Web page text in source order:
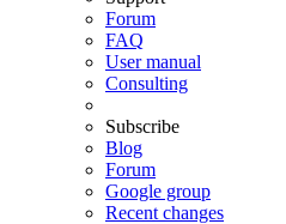
Forum
FAQ
User manual
Consulting
Subscribe
Blog
Forum
Google group
Recent changes